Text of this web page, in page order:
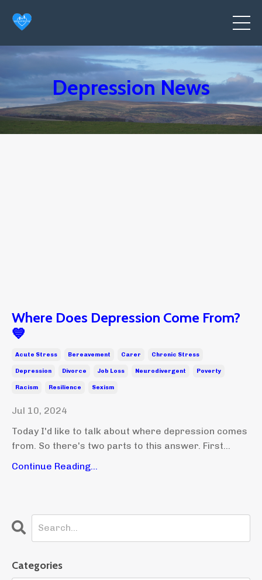
Depression News
Where Does Depression Come From?
💙
Acute Stress Bereavement Carer Chronic Stress
Depression Divorce Job Loss Neurodivergent Poverty
Racism Resilience Sexism
Jul 10, 2024
Today I'd like to talk about where depression comes
from. So there's two parts to this answer. First...
Continue Reading...
Categories